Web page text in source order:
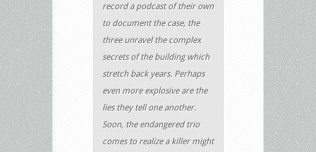
record a podcast of their own
to document the case, the
three unravel the complex
secrets of the building which
stretch back years. Perhaps
even more explosive are the
lies they tell one another.
Soon, the endangered trio
comes to realize a killer might